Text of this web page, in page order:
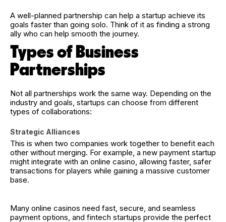
A well-planned partnership can help a startup achieve its
goals faster than going solo. Think of it as finding a strong
ally who can help smooth the journey.
Types of Business
Partnerships
Not all partnerships work the same way. Depending on the
industry and goals, startups can choose from different
types of collaborations:
Strategic Alliances
This is when two companies work together to benefit each
other without merging. For example, a new payment startup
might integrate with an online casino, allowing faster, safer
transactions for players while gaining a massive customer
base.
Many online casinos need fast, secure, and seamless
payment options, and fintech startups provide the perfect